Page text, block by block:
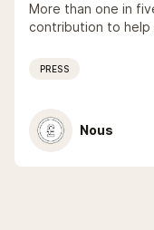
More than one in
contribution to
PRESS
Nous